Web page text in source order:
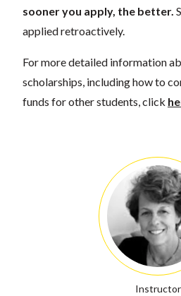
sooner you apply, the better.
applied retroactively.
For more detailed information
scholarships, including how to
funds for other students, click
Instructor